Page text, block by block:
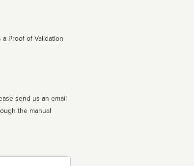
Proof of Validation
send us an email